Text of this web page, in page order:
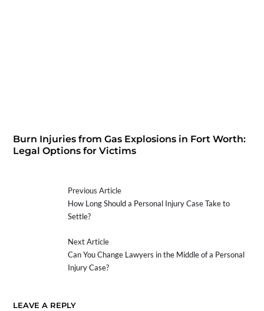
Burn Injuries from Gas Explosions in Fort Worth:
Legal Options for Victims
Previous Article
How Long Should a Personal Injury Case Take to
Settle?
Next Article
Can You Change Lawyers in the Middle of a Personal
Injury Case?
LEAVE A REPLY